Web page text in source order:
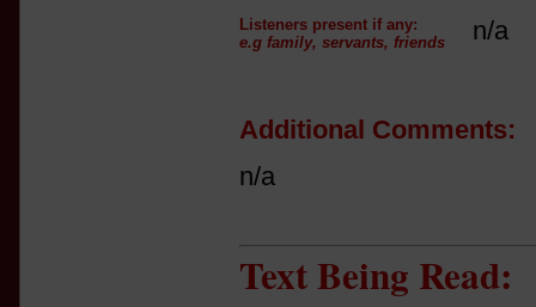
Listeners present if any:
e.g family, servants, friends
n/a
Additional Comments:
n/a
Text Being Read: